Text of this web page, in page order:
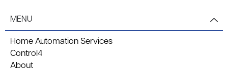
MENU
Home Automation Services
Control4
About